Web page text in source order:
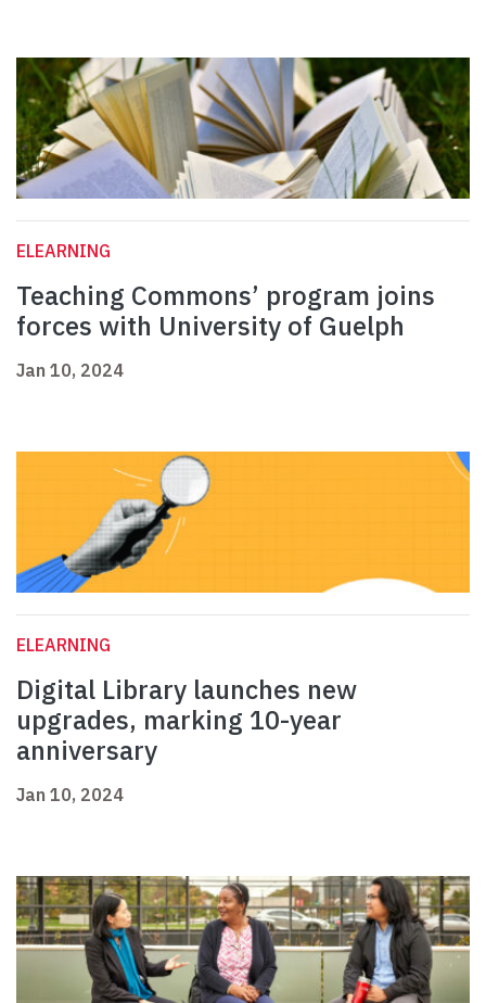
ELEARNING
Teaching Commons’ program joins
forces with University of Guelph
Jan 10, 2024
ELEARNING
Digital Library launches new
upgrades, marking 10-year
anniversary
Jan 10, 2024